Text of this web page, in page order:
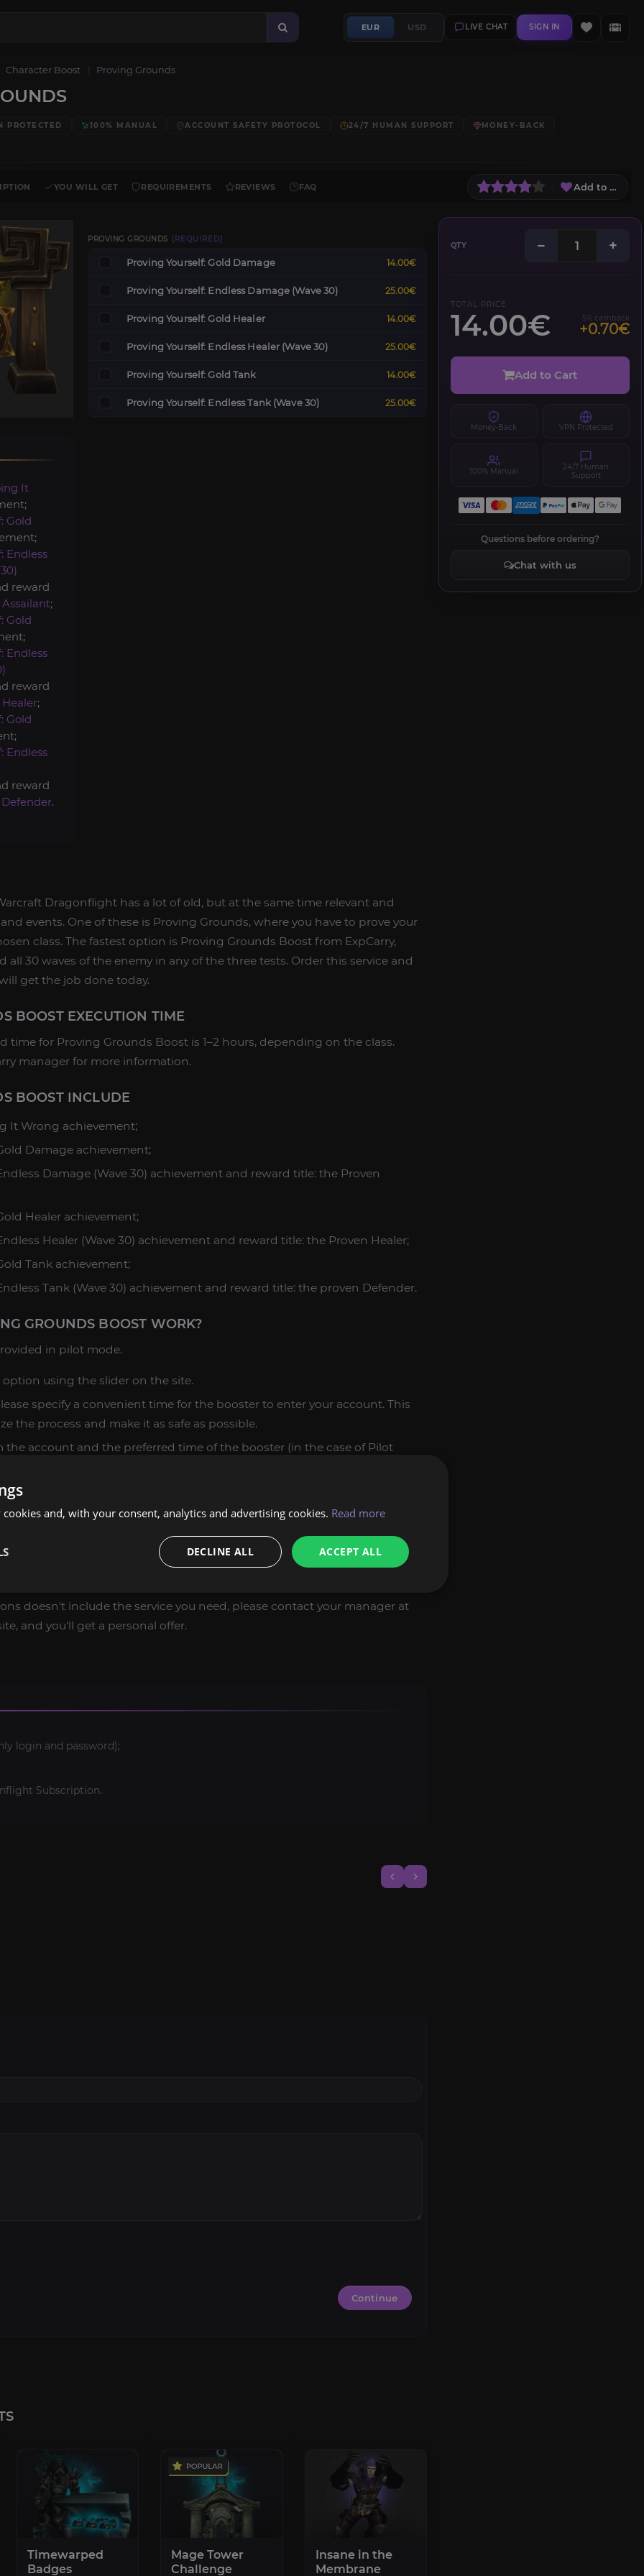
EUR USD LIVE CHAT SIGN IN
Character Boost Proving Grounds
PROTECTED 100% MANUAL ACCOUNT SAFETY PROTOCOL 24/7 HUMAN SUPPORT
MONEY-BACK
YOU WILL GET REQUIREMENTS REVIEWS FAQ Add to Wish
PROVING GROUNDS [REQUIRED]
Proving Yourself: Gold Damage 14.00€
Proving Yourself: Endless Damage (Wave 30) 25.00€
Proving Yourself: Gold Healer 14.00€
Proving Yourself: Endless Healer (Wave 30) 25.00€
Proving Yourself: Gold Tank 14.00€
Proving Yourself: Endless Tank (Wave 30) 25.00€
QTY − +
TOTAL PRICE
14.00€ 5% cashback
+0.70€
Add to Cart
Money-Back VPN Protected
100% Manual
24/7 Human
Support
Questions before ordering?
Chat with us
It
Gold
Endless
reward
;
Gold
Endless
reward
;
Gold
Endless
reward
.
Dragonflight has a lot of old, but at the same time relevant and
events. One of these is Proving Grounds, where you have to prove your
class. The fastest option is Proving Grounds Boost from ExpCarry,
30 waves of the enemy in any of the three tests. Order this service and
get the job done today.
BOOST EXECUTION TIME
time for Proving Grounds Boost is 1–2 hours, depending on the class.
manager for more information.
BOOST INCLUDE
It Wrong achievement;
Damage achievement;
Damage (Wave 30) achievement and reward title: the Proven
Healer achievement;
Healer (Wave 30) achievement and reward title: the Proven Healer;
Tank achievement;
Tank (Wave 30) achievement and reward title: the proven Defender.
GROUNDS BOOST WORK?
in pilot mode.
option using the slider on the site.
specify a convenient time for the booster to enter your account. This
the process and make it as safe as possible.
the account and the preferred time of the booster (in the case of Pilot
you decide to stop the work, let us know in advance – we will calculate a fair
done.
are clarified, add the selected item to the cart, make the purchase and
experience of our team, we are ready to take on even the most complex
doesn't include the service you need, please contact your manager at
and you'll get a personal offer.
login and password);
Subscription.
Continue
Timewarped
Badges
Mage Tower
Challenge
Insane in the
Membrane
cookies and, with your consent, analytics and advertising cookies. Read more
ACCEPT ALL
DECLINE ALL